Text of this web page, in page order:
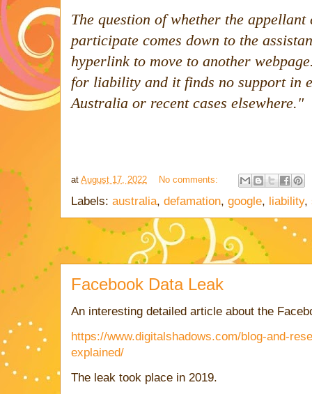
The question of whether the appellant
participate comes down to the
hyperlink to move to another
for liability and it finds no support in
Australia or recent cases elsewhere."
at August 17, 2022 No comments:
Labels: australia, defamation, google, liability,
Facebook Data Leak
An interesting detailed article about the
https://www.digitalshadows.com/blog-and-
explained/
The leak took place in 2019.